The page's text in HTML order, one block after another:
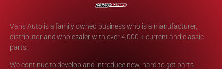
Vans Auto is a family owned business who is a manufacturer,
distributor and wholesaler with over 4,000 + current and classic
parts.
We continue to develop and introduce new, hard to get parts